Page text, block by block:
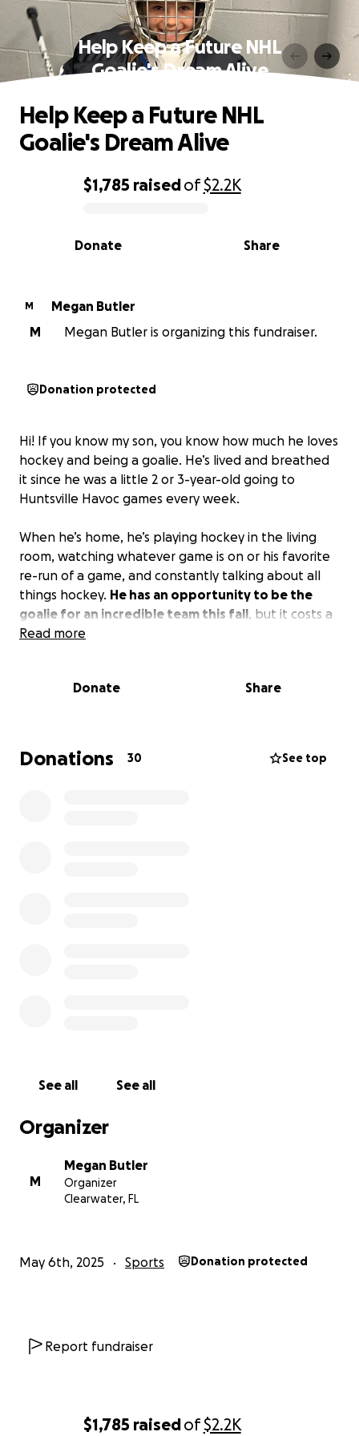
$1,785 raisedof$2.2K
Help Keep a Future NHL
Goalie's Dream Alive
0% complete
$1,785 raisedof$2.2K
Share
Donate
Help Keep a Future NHL
Goalie's Dream Alive
M
Megan Butler
M
Megan Butler is organizing this fundraiser.
Donation protected
Hi! If you know my son, you know how much he loves
hockey and being a goalie. He’s lived and breathed
it since he was a little 2 or 3-year-old going to
Huntsville Havoc games every week.
When he’s home, he’s playing hockey in the living
room, watching whatever game is on or his favorite
re-run of a game, and constantly talking about all
things hockey. He has an opportunity to be the
goalie for an incredible team this fall, but it costs a
lot, as you can imagine. As a single mom with one
out of thin air…so I’m here asking for a little help if
Please help me keep him in hockey. His dream is to
be an NHL goalie, and I don’t want anything to
Read more
Donate Share
Donations 30 See top
See all See all
Organizer
M
Megan Butler
Organizer
Clearwater, FL
May 6th, 2025 Sports Donation protected
Report fundraiser